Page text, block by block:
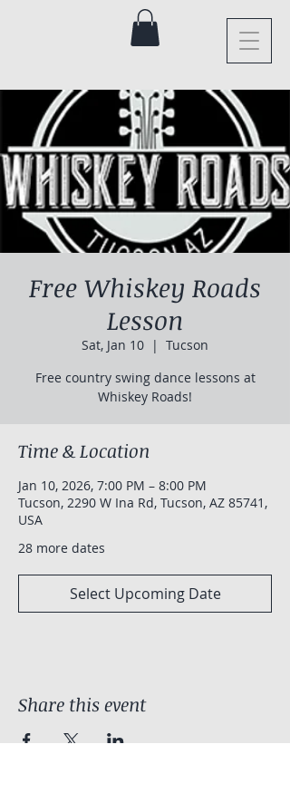
Free Whiskey Roads
Lesson
Sat, Jan 10
  |
Tucson
Free country swing dance lessons at
Whiskey Roads!
Time & Location
Jan 10, 2026, 7:00 PM – 8:00 PM
Tucson, 2290 W Ina Rd, Tucson, AZ 85741,
USA
28 more dates
Select Upcoming Date
Share this event